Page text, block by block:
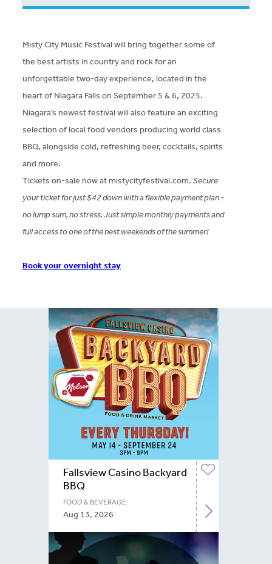
Misty City Music Festival will bring together some of
the best artists in country and rock for an
unforgettable two-day experience, located in the
heart of Niagara Falls on September 5 & 6, 2025.
Niagara’s newest festival will also feature an exciting
selection of local food vendors producing world class
BBQ, alongside cold, refreshing beer, cocktails, spirits
and more.
Tickets on-sale now at mistycityfestival.com. Secure
your ticket for just $42 down with a flexible payment plan -
no lump sum, no stress. Just simple monthly payments and
full access to one of the best weekends of the summer!
Book your overnight stay
Fallsview Casino Backyard
BBQ
FOOD & BEVERAGE
Aug 13, 2026